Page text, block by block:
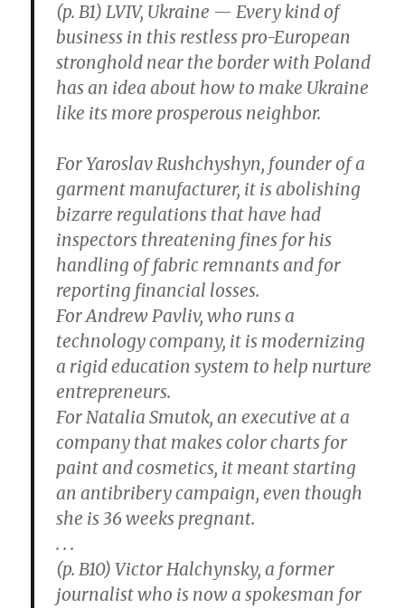
(p. B1) LVIV, Ukraine — Every kind of
business in this restless pro-European
stronghold near the border with Poland
has an idea about how to make Ukraine
like its more prosperous neighbor.
For Yaroslav Rushchyshyn, founder of a
garment manufacturer, it is abolishing
bizarre regulations that have had
inspectors threatening fines for his
handling of fabric remnants and for
reporting financial losses.
For Andrew Pavliv, who runs a
technology company, it is modernizing
a rigid education system to help nurture
entrepreneurs.
For Natalia Smutok, an executive at a
company that makes color charts for
paint and cosmetics, it meant starting
an antibribery campaign, even though
she is 36 weeks pregnant.
. . .
(p. B10) Victor Halchynsky, a former
journalist who is now a spokesman for